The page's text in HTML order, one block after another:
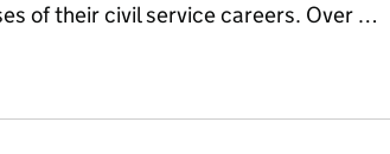
of their civil service careers. Over …